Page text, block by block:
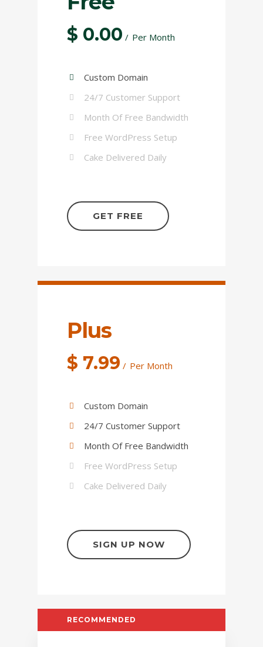
$ 0.00 Per Month
Custom Domain
24/7 Customer Support
Month Of Free Bandwidth
Free WordPress Setup
Cake Delivered Daily
GET FREE
Plus
$ 7.99 Per Month
Custom Domain
24/7 Customer Support
Month Of Free Bandwidth
Free WordPress Setup
Cake Delivered Daily
SIGN UP NOW
RECOMMENDED